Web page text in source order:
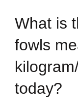
What is
fowls
today?